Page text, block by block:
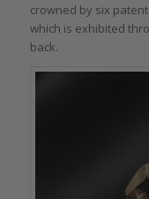
crowned by six
which is exhibited
back.